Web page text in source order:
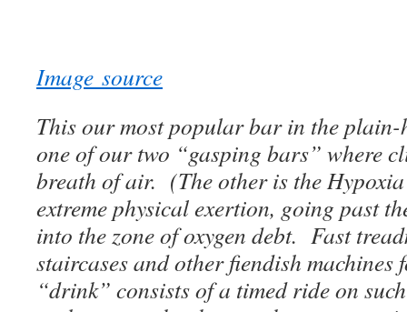
Image source
This our most popular bar in the
one of our two “gasping bars” where
breath of air. (The other is the
extreme physical exertion, going past
into the zone of oxygen debt. Fast
staircases and other fiendish
“drink” consists of a timed ride on